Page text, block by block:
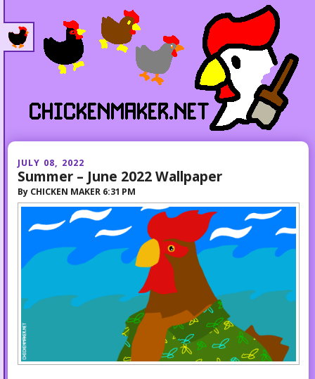
JULY 08, 2022
Summer – June 2022 Wallpaper
By CHICKEN MAKER 6:31 PM